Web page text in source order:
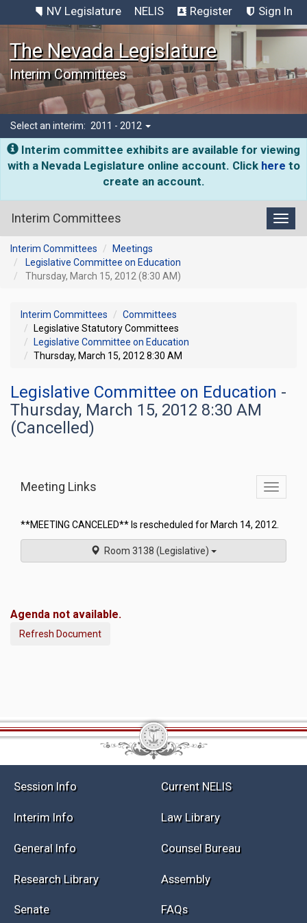
NV Legislature NELIS Register Sign In
The Nevada Legislature
Interim Committees
Select an interim: 2011 - 2012
Interim committee exhibits are available for viewing
with a Nevada Legislature online account. Click here to
create an account.
Interim Committees
Interim Committees
Meetings
Legislative Committee on Education
Thursday, March 15, 2012 (8:30 AM)
Interim Committees
Committees
Legislative Statutory Committees
Legislative Committee on Education
Thursday, March 15, 2012 8:30 AM
Legislative Committee on Education -
Thursday, March 15, 2012 8:30 AM
(Cancelled)
Toggle
Meeting Links
**MEETING CANCELED** Is rescheduled for March 14, 2012.
Room 3138 (Legislative)
Agenda not available.
Refresh Document
Session Info Current NELIS
Interim Info Law Library
General Info Counsel Bureau
Research Library Assembly
Senate FAQs